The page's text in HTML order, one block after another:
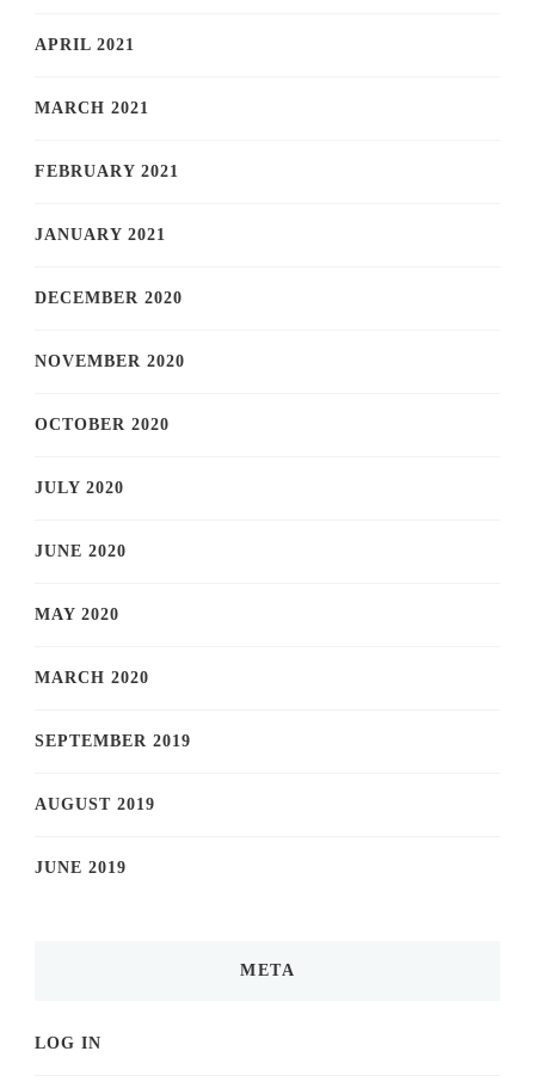
APRIL 2021
MARCH 2021
FEBRUARY 2021
JANUARY 2021
DECEMBER 2020
NOVEMBER 2020
OCTOBER 2020
JULY 2020
JUNE 2020
MAY 2020
MARCH 2020
SEPTEMBER 2019
AUGUST 2019
JUNE 2019
META
LOG IN